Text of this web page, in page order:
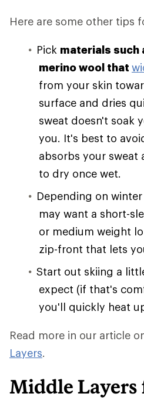
Here are some other tips
Pick materials such
merino wool that
from your skin
surface and dries
sweat doesn't soak
you. It's best to
absorbs your sweat
to dry once wet.
Depending on
may want a short-
or medium weight
zip-front that lets
Start out skiing a
expect (if that's
you'll quickly heat
Read more in our article
Layers.
Middle Layers